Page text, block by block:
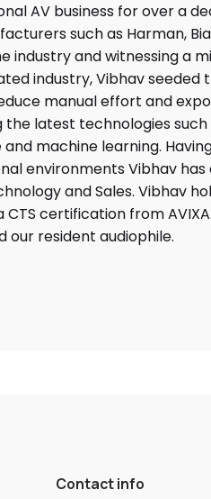
AV business for over a
such as Harman,
industry and witnessing a
industry, Vibhav seeded
manual effort and
latest technologies such
machine learning.
environments Vibhav
and Sales. Vibhav
certification from
our resident audiophile.
Contact info